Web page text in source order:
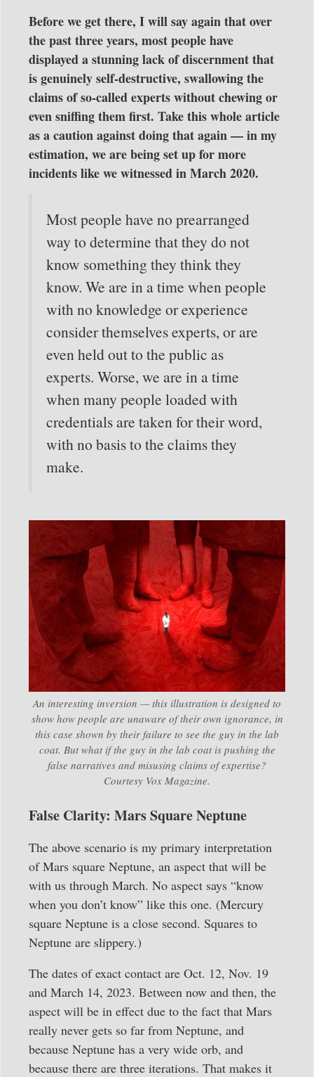
Before we get there, I will say again that over
the past three years, most people have
displayed a stunning lack of discernment that
is genuinely self-destructive, swallowing the
claims of so-called experts without chewing or
even sniffing them first. Take this whole article
as a caution against doing that again — in my
estimation, we are being set up for more
incidents like we witnessed in March 2020.
Most people have no prearranged
way to determine that they do not
know something they think they
know. We are in a time when people
with no knowledge or experience
consider themselves experts, or are
even held out to the public as
experts. Worse, we are in a time
when many people loaded with
credentials are taken for their word,
with no basis to the claims they
make.
An interesting inversion — this illustration is designed to
show how people are unaware of their own ignorance, in
this case shown by their failure to see the guy in the lab
coat. But what if the guy in the lab coat is pushing the
false narratives and misusing claims of expertise?
Courtesy Vox Magazine.
False Clarity: Mars Square Neptune
The above scenario is my primary interpretation
of Mars square Neptune, an aspect that will be
with us through March. No aspect says “know
when you don’t know” like this one. (Mercury
square Neptune is a close second. Squares to
Neptune are slippery.)
The dates of exact contact are Oct. 12, Nov. 19
and March 14, 2023. Between now and then, the
aspect will be in effect due to the fact that Mars
really never gets so far from Neptune, and
because Neptune has a very wide orb, and
because there are three iterations. That makes it